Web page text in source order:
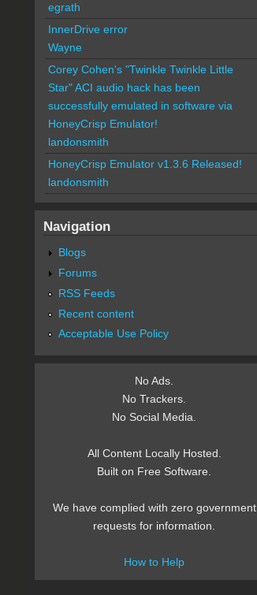
egrath
InnerDrive error
Wayne
Corey Cohen's "Twinkle Twinkle Little
Star" ACI audio hack has been
successfully emulated in software via
HoneyCrisp Emulator!
landonsmith
HoneyCrisp Emulator v1.3.6 Released!
landonsmith
Navigation
Blogs
Forums
RSS Feeds
Recent content
Acceptable Use Policy
No Ads.
No Trackers.
No Social Media.
All Content Locally Hosted.
Built on Free Software.
We have complied with zero government
requests for information.
How to Help